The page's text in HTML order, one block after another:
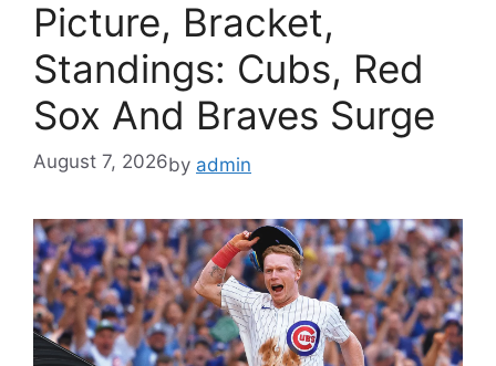
Picture, Bracket,
Standings: Cubs, Red
Sox And Braves Surge
August 7, 2026by admin